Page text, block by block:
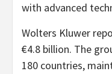
with advanced
Wolters Kluwer
€4.8 billion. The
180 countries,